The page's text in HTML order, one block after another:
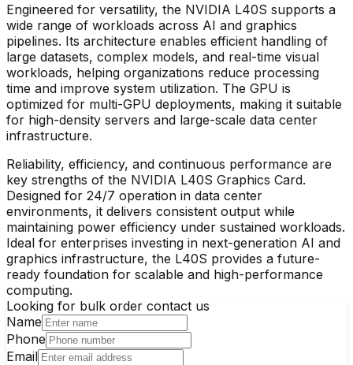
Engineered for versatility, the NVIDIA L40S supports a
wide range of workloads across AI and graphics
pipelines. Its architecture enables efficient handling of
large datasets, complex models, and real-time visual
workloads, helping organizations reduce processing
time and improve system utilization. The GPU is
optimized for multi-GPU deployments, making it suitable
for high-density servers and large-scale data center
infrastructure.
Reliability, efficiency, and continuous performance are
key strengths of the NVIDIA L40S Graphics Card.
Designed for 24/7 operation in data center
environments, it delivers consistent output while
maintaining power efficiency under sustained workloads.
Ideal for enterprises investing in next-generation AI and
graphics infrastructure, the L40S provides a future-
ready foundation for scalable and high-performance
computing.
Looking for bulk order contact us
Name
Phone
Email